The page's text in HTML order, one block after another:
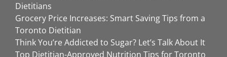
Dietitians
Grocery Price Increases: Smart Saving Tips from a
Toronto Dietitian
Think You’re Addicted to Sugar? Let’s Talk About It
Top Dietitian-Approved Nutrition Tips for Toronto